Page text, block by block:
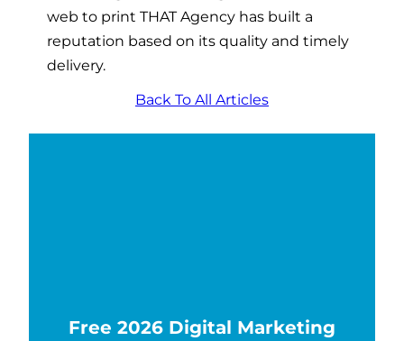
web to print THAT Agency has built a
reputation based on its quality and timely
delivery.
Back To All Articles
Free 2026 Digital Marketing